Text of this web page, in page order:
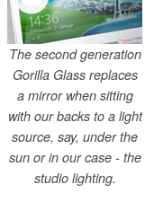
The second generation
Gorilla Glass replaces
a mirror when sitting
with our backs to a light
source, say, under the
sun or in our case - the
studio lighting.